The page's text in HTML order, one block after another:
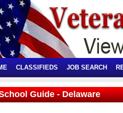
CLASSIFIEDS JOB SEARCH
Guide - Delaware